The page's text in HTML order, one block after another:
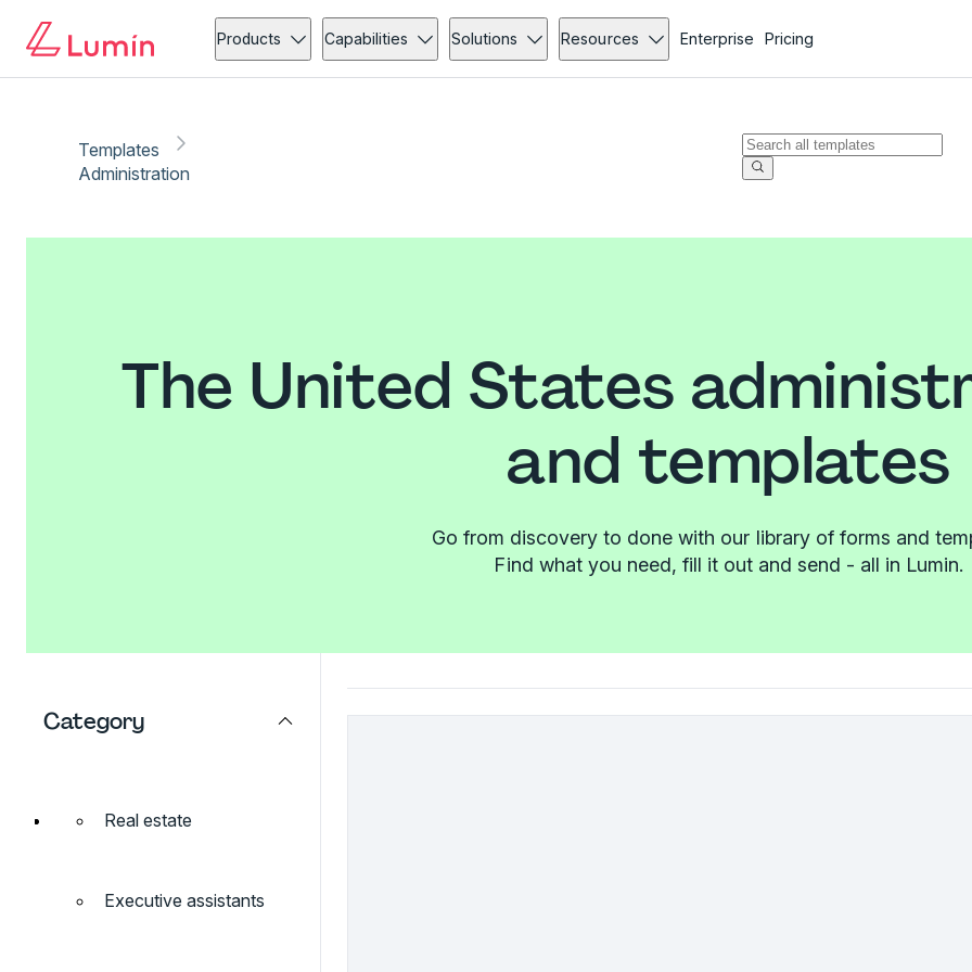
Products Capabilities Solutions Resources Enterprise Pricing
Templates
Administration
The United States
and templates
Go from discovery to done with our library of forms and
Find what you need, fill it out and send - all in Lumin.
Category
Real estate
Executive assistants